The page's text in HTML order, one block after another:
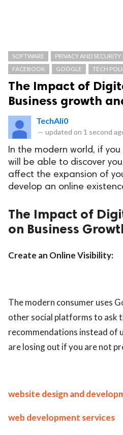
SOFTWARE PRIVACY AND SECURITY
FACEBOOK
GOOGLE TECH
The Impact of
Business growth
TechAli0
— updated on 1 second
In the modern world, if
will be able to discover
affect the expansion of
develop an online
The Impact of
on Business
Create an Online Visibility:
The modern consumer uses
other social platforms to ask
recommendations instead of
are losing out if you are not
website design and
web development services